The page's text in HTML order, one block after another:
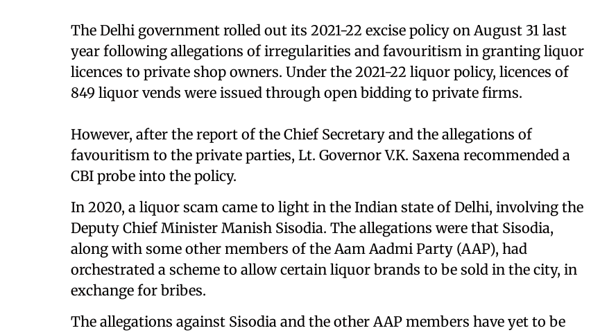
The Delhi government rolled out its 2021-22 excise policy on August 31 last
year following allegations of irregularities and favouritism in granting liquor
licences to private shop owners. Under the 2021-22 liquor policy, licences of
849 liquor vends were issued through open bidding to private firms.
However, after the report of the Chief Secretary and the allegations of
favouritism to the private parties, Lt. Governor V.K. Saxena recommended a
CBI probe into the policy.
In 2020, a liquor scam came to light in the Indian state of Delhi, involving the
Deputy Chief Minister Manish Sisodia. The allegations were that Sisodia,
along with some other members of the Aam Aadmi Party (AAP), had
orchestrated a scheme to allow certain liquor brands to be sold in the city, in
exchange for bribes.
The allegations against Sisodia and the other AAP members have yet to be